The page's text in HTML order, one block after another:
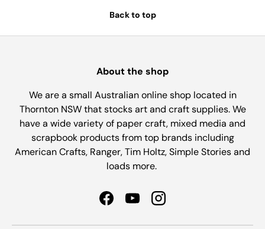
Back to top
About the shop
We are a small Australian online shop located in
Thornton NSW that stocks art and craft supplies. We
have a wide variety of paper craft, mixed media and
scrapbook products from top brands including
American Crafts, Ranger, Tim Holtz, Simple Stories and
loads more.
FacebookYouTubeInstagram